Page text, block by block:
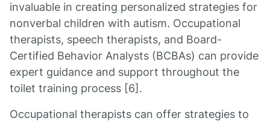
invaluable in creating personalized strategies for
nonverbal children with autism. Occupational
therapists, speech therapists, and Board-
Certified Behavior Analysts (BCBAs) can provide
expert guidance and support throughout the
toilet training process [6].
Occupational therapists can offer strategies to